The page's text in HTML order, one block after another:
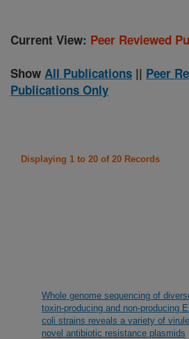
Current View: Peer Reviewed
Show All Publications || Peer
Publications Only
Displaying 1 to 20 of 20 Records
Whole genome sequencing of
toxin-producing and non-producing
coli strains reveals a variety of
novel antibiotic resistance plasmids